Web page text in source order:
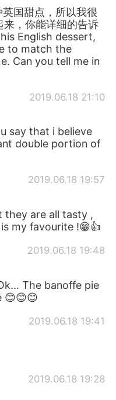
国甜点，所以我很
，你能详细的告诉
English dessert,
to match the
Can you tell me in
2019.06.18 21:10
say that i believe
double portion of
2019.06.18 19:57
they are all tasty ,
my favourite !😁👍
2019.06.18 19:48
The banoffe pie
😊😊😊
2019.06.18 19:41
2019.06.18 19:28